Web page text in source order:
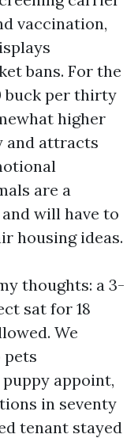
vaccination,
bans. For the
buck per thirty
higher
and attracts
are a
will have to
housing ideas.
thoughts: a 3-
sat for 18
We
appoint,
in seventy
tenant stayed